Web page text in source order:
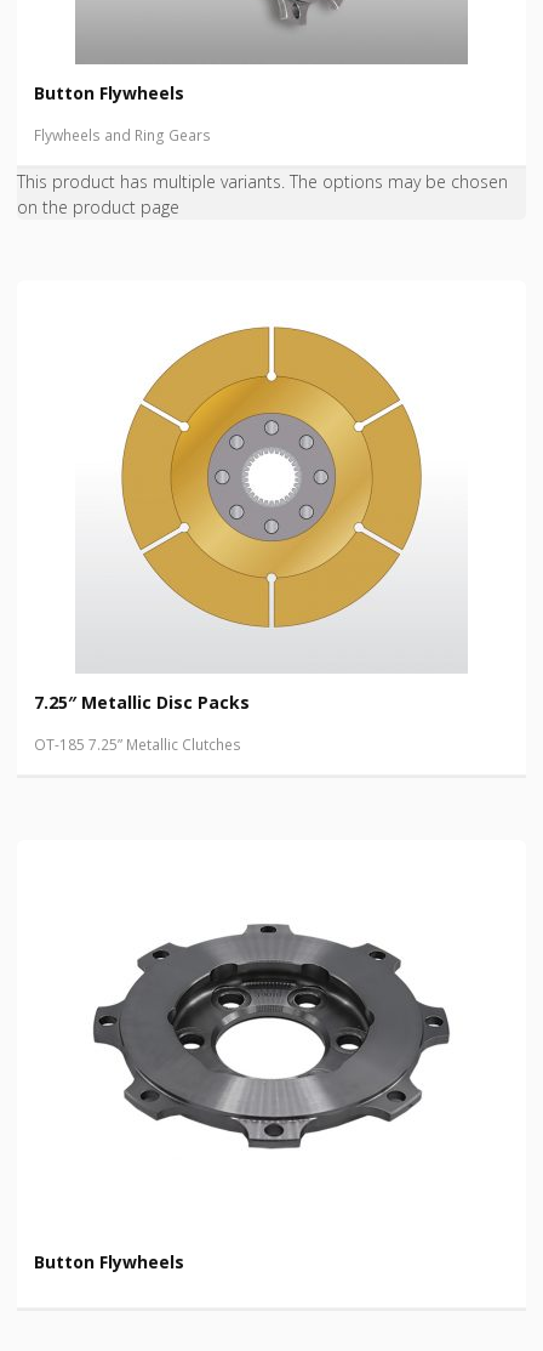
Button Flywheels
Flywheels and Ring Gears
This product has multiple variants. The options may be chosen
on the product page
7.25″ Metallic Disc Packs
OT-185 7.25” Metallic Clutches
Button Flywheels